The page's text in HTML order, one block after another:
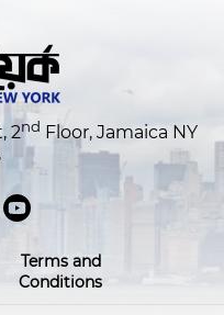
2nd Floor, Jamaica NY
Terms and
Conditions